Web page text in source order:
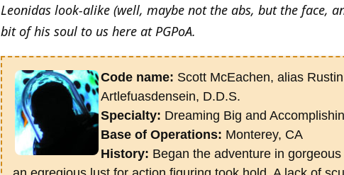
Leonidas look-alike (well, maybe not the abs, but the face,
bit of his soul to us here at PGPoA.
Code name: Scott McEachen, alias
Artlefuasdensein, D.D.S.
Specialty: Dreaming Big and
Base of Operations: Monterey, CA
History: Began the adventure in